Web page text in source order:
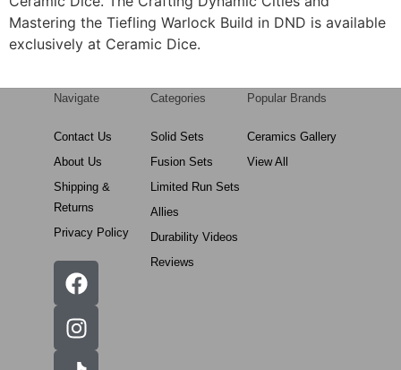
Mastering the Tiefling Warlock Build in DND is available
exclusively at Ceramic Dice.
Navigate
Contact Us
About Us
Shipping &
Returns
Privacy Policy
Categories
Solid Sets
Fusion Sets
Limited Run Sets
Allies
Durability Videos
Reviews
Popular Brands
Ceramics Gallery
View All